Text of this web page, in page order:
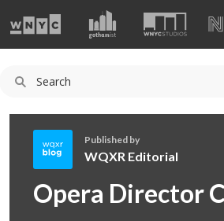
Q
Published by
WQXR Editorial
Opera Director